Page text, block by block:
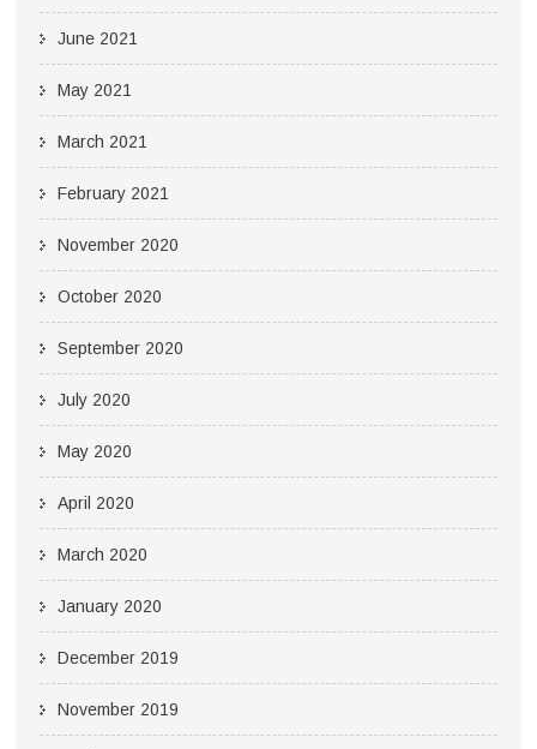
June 2021
May 2021
March 2021
February 2021
November 2020
October 2020
September 2020
July 2020
May 2020
April 2020
March 2020
January 2020
December 2019
November 2019